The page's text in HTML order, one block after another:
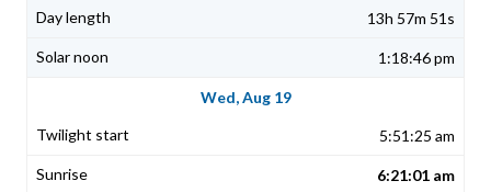
13h 57m 51s
1:18:46 pm
Wed, Aug 19
5:51:25 am
6:21:01 am